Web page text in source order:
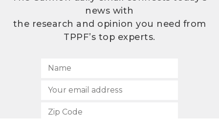
news with
the research and opinion you need from
TPPF’s top experts.